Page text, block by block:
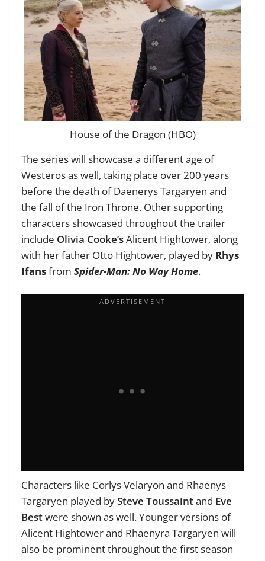
House of the Dragon (HBO)
The series will showcase a different age of
Westeros as well, taking place over 200 years
before the death of Daenerys Targaryen and
the fall of the Iron Throne. Other supporting
characters showcased throughout the trailer
include Olivia Cooke’sAlicent Hightower, along
with her father Otto Hightower, played by Rhys
Ifansfrom Spider-Man: No Way Home.
Characters like Corlys Velaryon and Rhaenys
Targaryen played bySteve Toussaintand Eve
Bestwere shown as well. Younger versions of
Alicent Hightower and Rhaenyra Targaryen will
also be prominent throughout the first season